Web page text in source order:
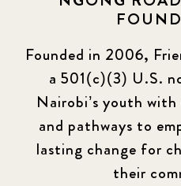
Founded in 2006,
a 501(c)(3) U.S.
Nairobi’s youth
and pathways to
lasting change for
their